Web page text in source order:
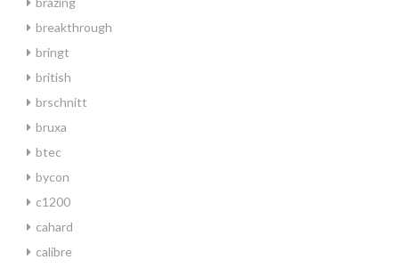
breakthrough
bringt
british
brschnitt
bruxa
btec
bycon
c1200
cahard
calibre